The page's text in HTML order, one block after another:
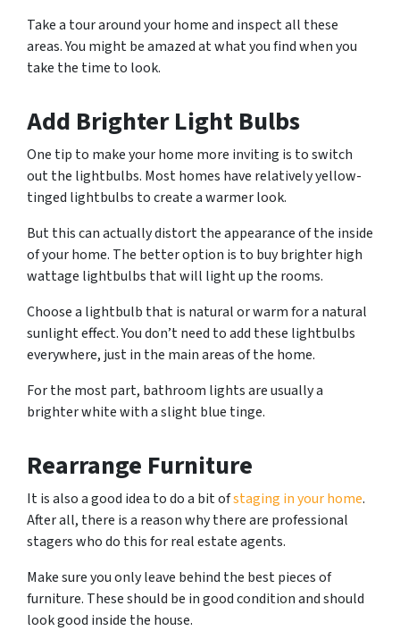
Take a tour around your home and inspect all these
areas. You might be amazed at what you find when you
take the time to look.
Add Brighter Light Bulbs
One tip to make your home more inviting is to switch
out the lightbulbs. Most homes have relatively yellow-
tinged lightbulbs to create a warmer look.
But this can actually distort the appearance of the inside
of your home. The better option is to buy brighter high
wattage lightbulbs that will light up the rooms.
Choose a lightbulb that is natural or warm for a natural
sunlight effect. You don’t need to add these lightbulbs
everywhere, just in the main areas of the home.
For the most part, bathroom lights are usually a
brighter white with a slight blue tinge.
Rearrange Furniture
It is also a good idea to do a bit ofstaging in your home.
After all, there is a reason why there are professional
stagers who do this for real estate agents.
Make sure you only leave behind the best pieces of
furniture. These should be in good condition and should
look good inside the house.